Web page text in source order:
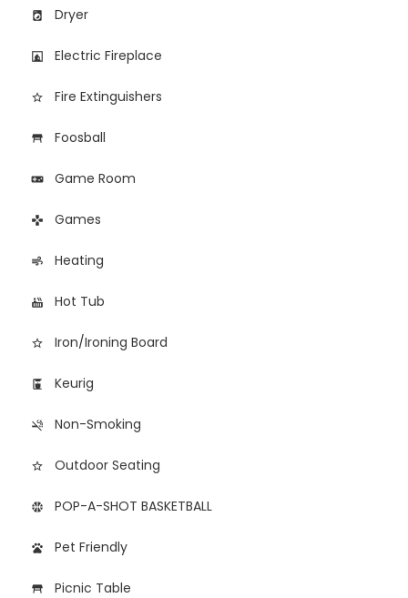
local_laundry_service Dryer
fireplace Electric Fireplace
star_border Fire Extinguishers
table_restaurant Foosball
videogame_asset Game Room
games Games
air Heating
hot_tub Hot Tub
star_border Iron/Ironing Board
coffee_maker Keurig
smoke_free Non-Smoking
star_border Outdoor Seating
sports_basketball POP-A-SHOT BASKETBALL
pets Pet Friendly
table_restaurant Picnic Table